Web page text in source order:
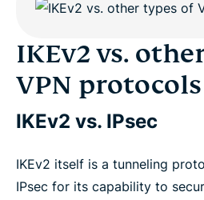
IKEv2 vs.
VPN protocols
IKEv2 vs. IPsec
IKEv2 itself is a tunneling
IPsec for its capability to